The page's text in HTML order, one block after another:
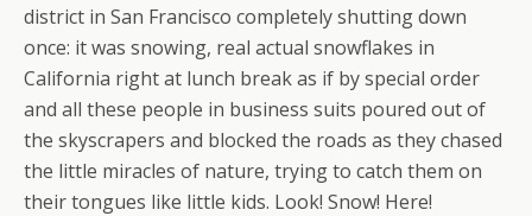
district in San Francisco completely shutting down
once: it was snowing, real actual snowflakes in
California right at lunch break as if by special order
and all these people in business suits poured out of
the skyscrapers and blocked the roads as they chased
the little miracles of nature, trying to catch them on
their tongues like little kids. Look! Snow! Here!